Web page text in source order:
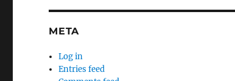
META
Log in
Entries feed